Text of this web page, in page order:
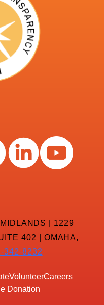
| 1229
402 | OMAHA,
342-8232
VolunteerCareers
Donation